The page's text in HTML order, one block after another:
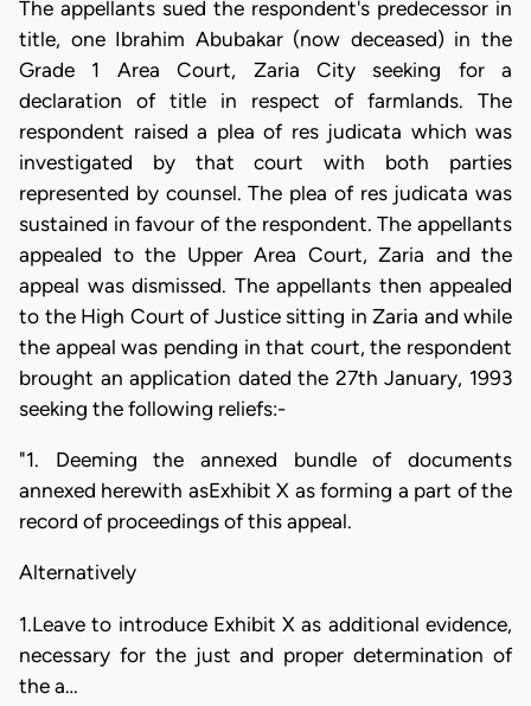
The appellants sued the respondent's predecessor in
title, one Ibrahim Abubakar (now deceased) in the
Grade 1 Area Court, Zaria City seeking for a
declaration of title in respect of farmlands. The
respondent raised a plea of res judicata which was
investigated by that court with both parties
represented by counsel. The plea of res judicata was
sustained in favour of the respondent. The appellants
appealed to the Upper Area Court, Zaria and the
appeal was dismissed. The appellants then appealed
to the High Court of Justice sitting in Zaria and while
the appeal was pending in that court, the respondent
brought an application dated the 27th January, 1993
seeking the following reliefs:-
"1. Deeming the annexed bundle of documents
annexed herewith asExhibit X as forming a part of the
record of proceedings of this appeal.
Alternatively
1.Leave to introduce Exhibit X as additional evidence,
necessary for the just and proper determination of
the a…